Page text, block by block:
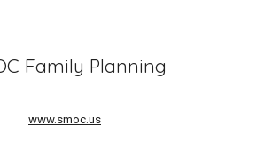
Family Planning
www.smoc.us